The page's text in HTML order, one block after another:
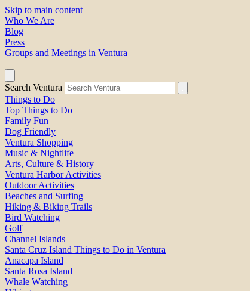
Skip to main content
Who We Are
Blog
Press
Groups and Meetings in Ventura
Search Ventura
Things to Do
Top Things to Do
Family Fun
Dog Friendly
Ventura Shopping
Music & Nightlife
Arts, Culture & History
Ventura Harbor Activities
Outdoor Activities
Beaches and Surfing
Hiking & Biking Trails
Bird Watching
Golf
Channel Islands
Santa Cruz Island Things to Do in Ventura
Anacapa Island
Santa Rosa Island
Whale Watching